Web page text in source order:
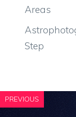
Areas
Step
PREVIOUS